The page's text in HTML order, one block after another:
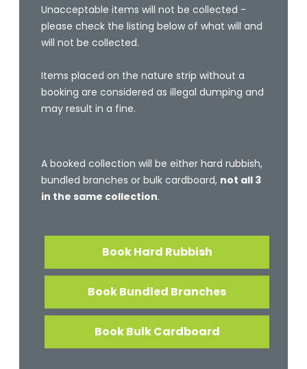
Unacceptable items will not be collected -
please check the listing below of what will and
will not be collected.
Items placed on the nature strip without a
booking are considered as illegal dumping and
may result in a fine.
A booked collection will be either hard rubbish,
bundled branches or bulk cardboard, not all 3
in the same collection.
Book Hard Rubbish
Book Bundled Branches
Book Bulk Cardboard